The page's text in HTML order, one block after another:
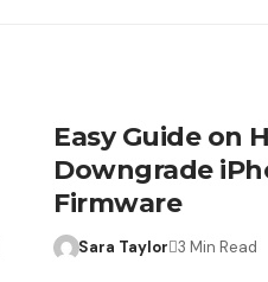
Easy Guide on
Downgrade
Firmware
Sara Taylor 3 Min Read